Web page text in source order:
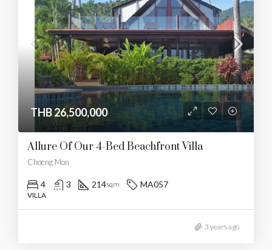
THB 26,500,000
Allure Of Our 4-Bed Beachfront Villa
Choeng Mon
4 3 214sqm MA057
VILLA
3 years ago